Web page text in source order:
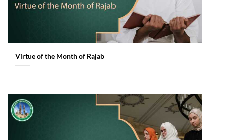
Virtue of the Month of Rajab